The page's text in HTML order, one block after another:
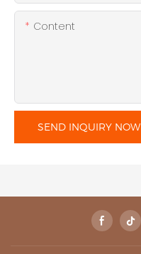
Content
SEND INQUIRY NOW